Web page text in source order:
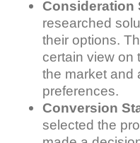
Consideration
researched
their options.
certain view on
the market and
preferences.
Conversion
selected the